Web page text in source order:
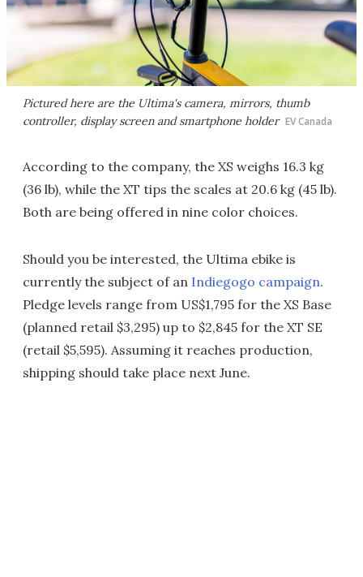
Pictured here are the Ultima's camera, mirrors, thumb
controller, display screen and smartphone holder EV Canada
According to the company, the XS weighs 16.3 kg
(36 lb), while the XT tips the scales at 20.6 kg (45 lb).
Both are being offered in nine color choices.
Should you be interested, the Ultima ebike is
currently the subject of an Indiegogo campaign.
Pledge levels range from US$1,795 for the XS Base
(planned retail $3,295) up to $2,845 for the XT SE
(retail $5,595). Assuming it reaches production,
shipping should take place next June.